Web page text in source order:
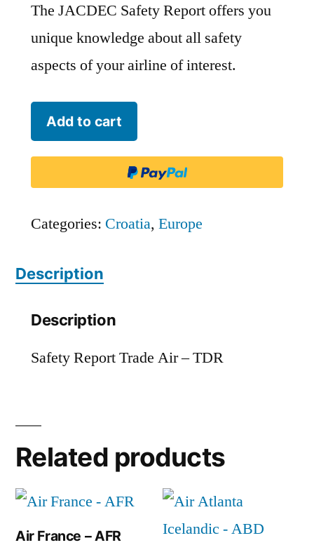
The JACDEC Safety Report offers you
unique knowledge about all safety
aspects of your airline of interest.
Trade
Air
quantity
Add to cart
Categories: Croatia, Europe
Description
Description
Safety Report Trade Air – TDR
Related products
Air France – AFR